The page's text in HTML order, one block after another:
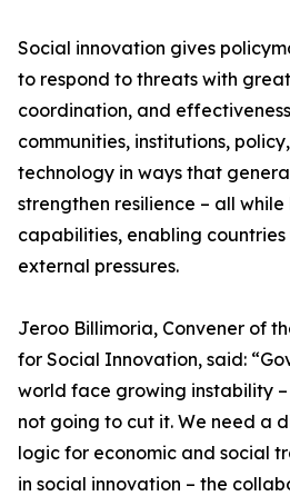
Social innovation gives
to respond to threats with
coordination, and
communities, institutions,
technology in ways that
strengthen resilience – all
capabilities, enabling
external pressures.
Jeroo Billimoria, Convener of
for Social Innovation, said:
world face growing instability –
not going to cut it. We need a
logic for economic and social
in social innovation – the